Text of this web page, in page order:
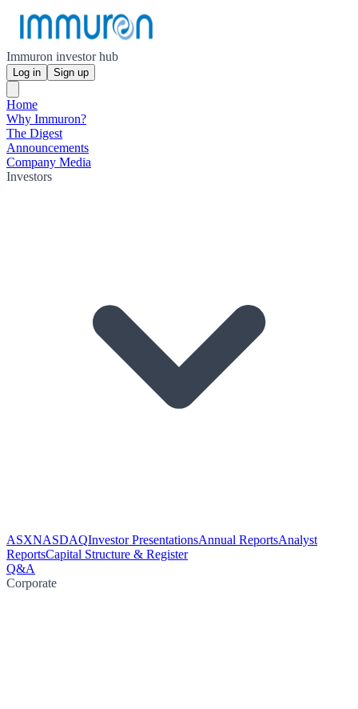
Immuron investor hub
Log in Sign up
Home
Why Immuron?
The Digest
Announcements
Company Media
Investors
ASXNASDAQInvestor PresentationsAnnual ReportsAnalyst
ReportsCapital Structure & Register
Q&A
Corporate